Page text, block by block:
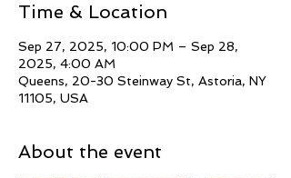
Time & Location
Sep 27, 2025, 10:00 PM – Sep 28,
2025, 4:00 AM
Queens, 20-30 Steinway St, Astoria, NY
11105, USA
About the event